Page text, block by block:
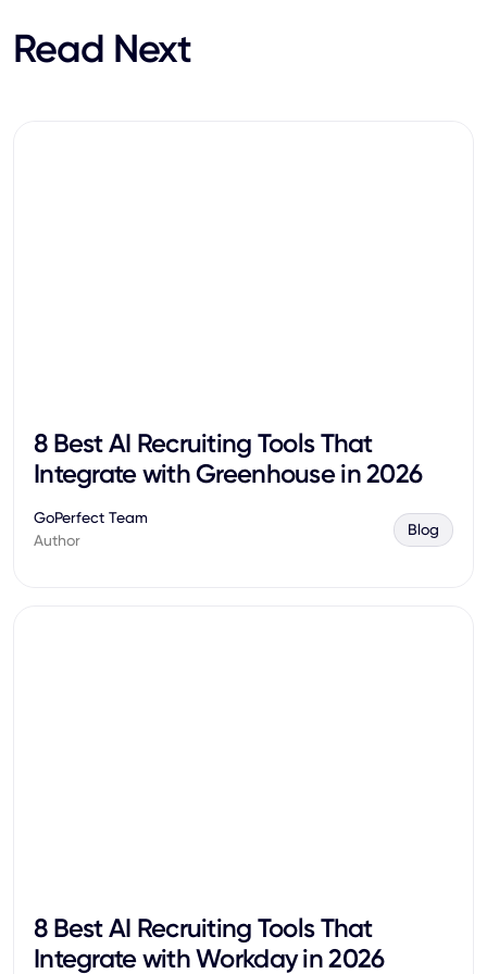
Read Next
8 Best AI Recruiting Tools That
Integrate with Greenhouse in 2026
GoPerfect Team
Author
Blog
8 Best AI Recruiting Tools That
Integrate with Workday in 2026